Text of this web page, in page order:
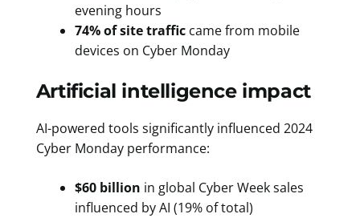
evening hours
74% of site trafficcame from mobile
devices on Cyber Monday
Artificial intelligence impact
AI-powered tools significantly influenced 2024
Cyber Monday performance:
$60 billion in global Cyber Week sales
influenced by AI (19% of total)